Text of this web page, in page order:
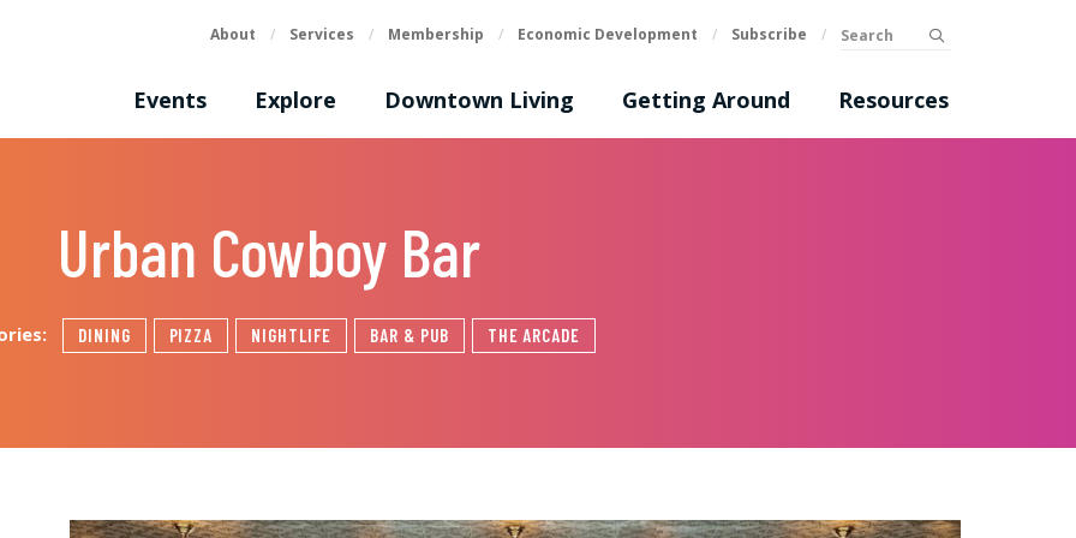
Events Explore Downtown Living Getting Around Resources
About / Services / Membership / Economic Development / Subscribe / Search
Urban Cowboy Bar
DINING PIZZA NIGHTLIFE BAR & PUB THE ARCADE